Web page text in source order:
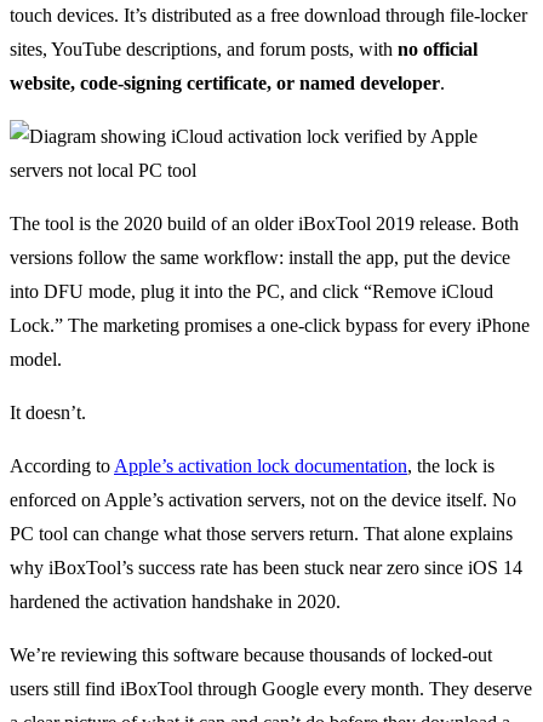
touch devices. It’s distributed as a free download through file-locker
sites, YouTube descriptions, and forum posts, with no official
website, code-signing certificate, or named developer.
The tool is the 2020 build of an older iBoxTool 2019 release. Both
versions follow the same workflow: install the app, put the device
into DFU mode, plug it into the PC, and click “Remove iCloud
Lock.” The marketing promises a one-click bypass for every iPhone
model.
It doesn’t.
According to Apple’s activation lock documentation, the lock is
enforced on Apple’s activation servers, not on the device itself. No
PC tool can change what those servers return. That alone explains
why iBoxTool’s success rate has been stuck near zero since iOS 14
hardened the activation handshake in 2020.
We’re reviewing this software because thousands of locked-out
users still find iBoxTool through Google every month. They deserve